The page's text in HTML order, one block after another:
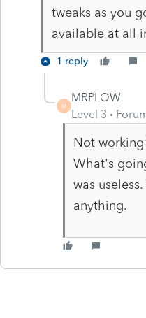
tweaks as you
available at all
1 reply
M
MRPLOW
Level 3
Not
What's
was
anything.